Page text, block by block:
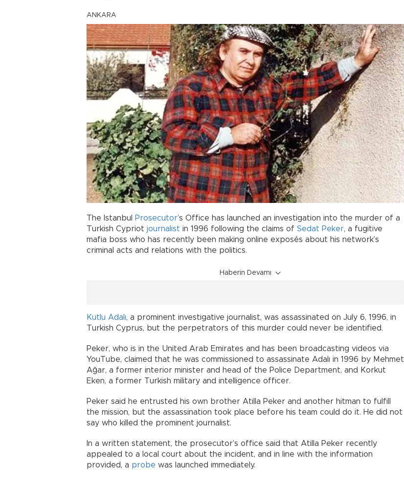
ANKARA
The Istanbul Prosecutor’s Office has launched an investigation into the murder of a
Turkish Cypriot journalist in 1996 following the claims of Sedat Peker, a fugitive
mafia boss who has recently been making online exposés about his network’s
criminal acts and relations with the politics.
Haberin Devamı
Kutlu Adalı, a prominent investigative journalist, was assassinated on July 6, 1996, in
Turkish Cyprus, but the perpetrators of this murder could never be identified.
Peker, who is in the United Arab Emirates and has been broadcasting videos via
YouTube, claimed that he was commissioned to assassinate Adalı in 1996 by Mehmet
Ağar, a former interior minister and head of the Police Department, and Korkut
Eken, a former Turkish military and intelligence officer.
Peker said he entrusted his own brother Atilla Peker and another hitman to fulfill
the mission, but the assassination took place before his team could do it. He did not
say who killed the prominent journalist.
In a written statement, the prosecutor’s office said that Atilla Peker recently
appealed to a local court about the incident, and in line with the information
provided, a probe was launched immediately.